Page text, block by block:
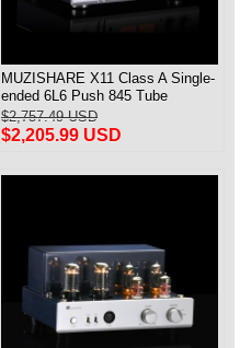
MUZISHARE X11 Class A Single-
ended 6L6 Push 845 Tube
Integrated & Power Amplifier
28W*2
$2,757.49 USD
$2,205.99 USD